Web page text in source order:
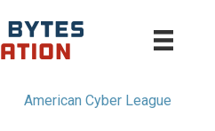
American Cyber League